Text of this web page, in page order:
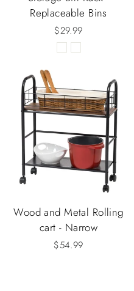
Replaceable Bins
$29.99
Wood and Metal Rolling
cart - Narrow
$54.99